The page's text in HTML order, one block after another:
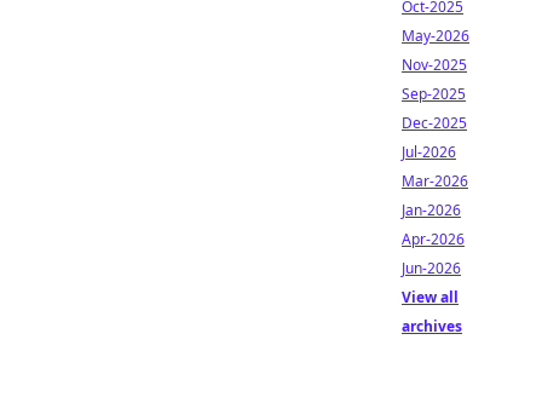
Oct-2025
May-2026
Nov-2025
Sep-2025
Dec-2025
Jul-2026
Mar-2026
Jan-2026
Apr-2026
Jun-2026
View all
archives